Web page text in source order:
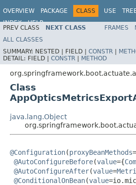
OVERVIEW PACKAGE CLASS USE
INDEX
HELP
PREV CLASS NEXT CLASS FRAMES
ALL CLASSES
SUMMARY: NESTED | FIELD | CONSTR |
DETAIL: FIELD | CONSTR | METHOD
Class
java.lang.Object
@Configuration(proxyBeanMethods
@AutoConfigureBefore(value={
@AutoConfigureAfter(value=
@ConditionalOnBean(value